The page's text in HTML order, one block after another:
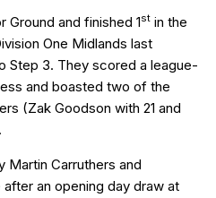
Ground and finished 1st in the
One Midlands last
Step 3. They scored a league-
and boasted two of the
(Zak Goodson with 21 and
Martin Carruthers and
after an opening day draw at